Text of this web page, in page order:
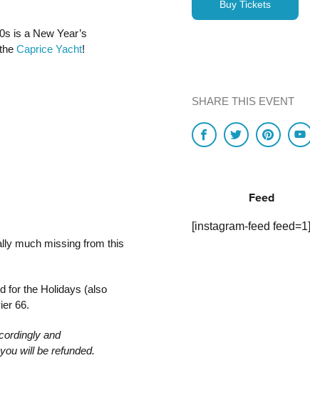
is a New Year’s
Caprice Yacht!
much missing from this
for the Holidays (also
66.
and
will be refunded.
Buy Tickets
SHARE THIS EVENT
Feed
[instagram-feed feed=1]